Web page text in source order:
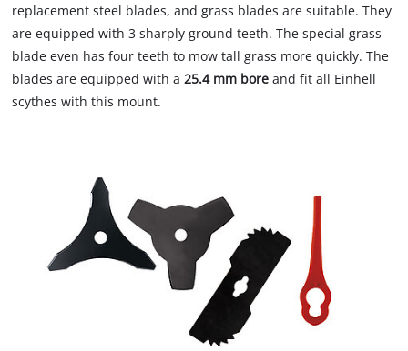
replacement steel blades, and grass blades are suitable. They
are equipped with 3 sharply ground teeth. The special grass
blade even has four teeth to mow tall grass more quickly. The
blades are equipped with a25.4 mm bore and fit all Einhell
scythes with this mount.